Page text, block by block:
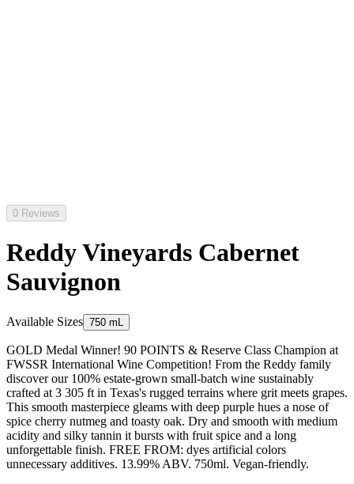
0 Reviews
Reddy Vineyards Cabernet
Sauvignon
Available Sizes 750 mL
GOLD Medal Winner! 90 POINTS & Reserve Class Champion at
FWSSR International Wine Competition! From the Reddy family
discover our 100% estate-grown small-batch wine sustainably
crafted at 3 305 ft in Texas's rugged terrains where grit meets grapes.
This smooth masterpiece gleams with deep purple hues a nose of
spice cherry nutmeg and toasty oak. Dry and smooth with medium
acidity and silky tannin it bursts with fruit spice and a long
unforgettable finish. FREE FROM: dyes artificial colors
unnecessary additives. 13.99% ABV. 750ml. Vegan-friendly.